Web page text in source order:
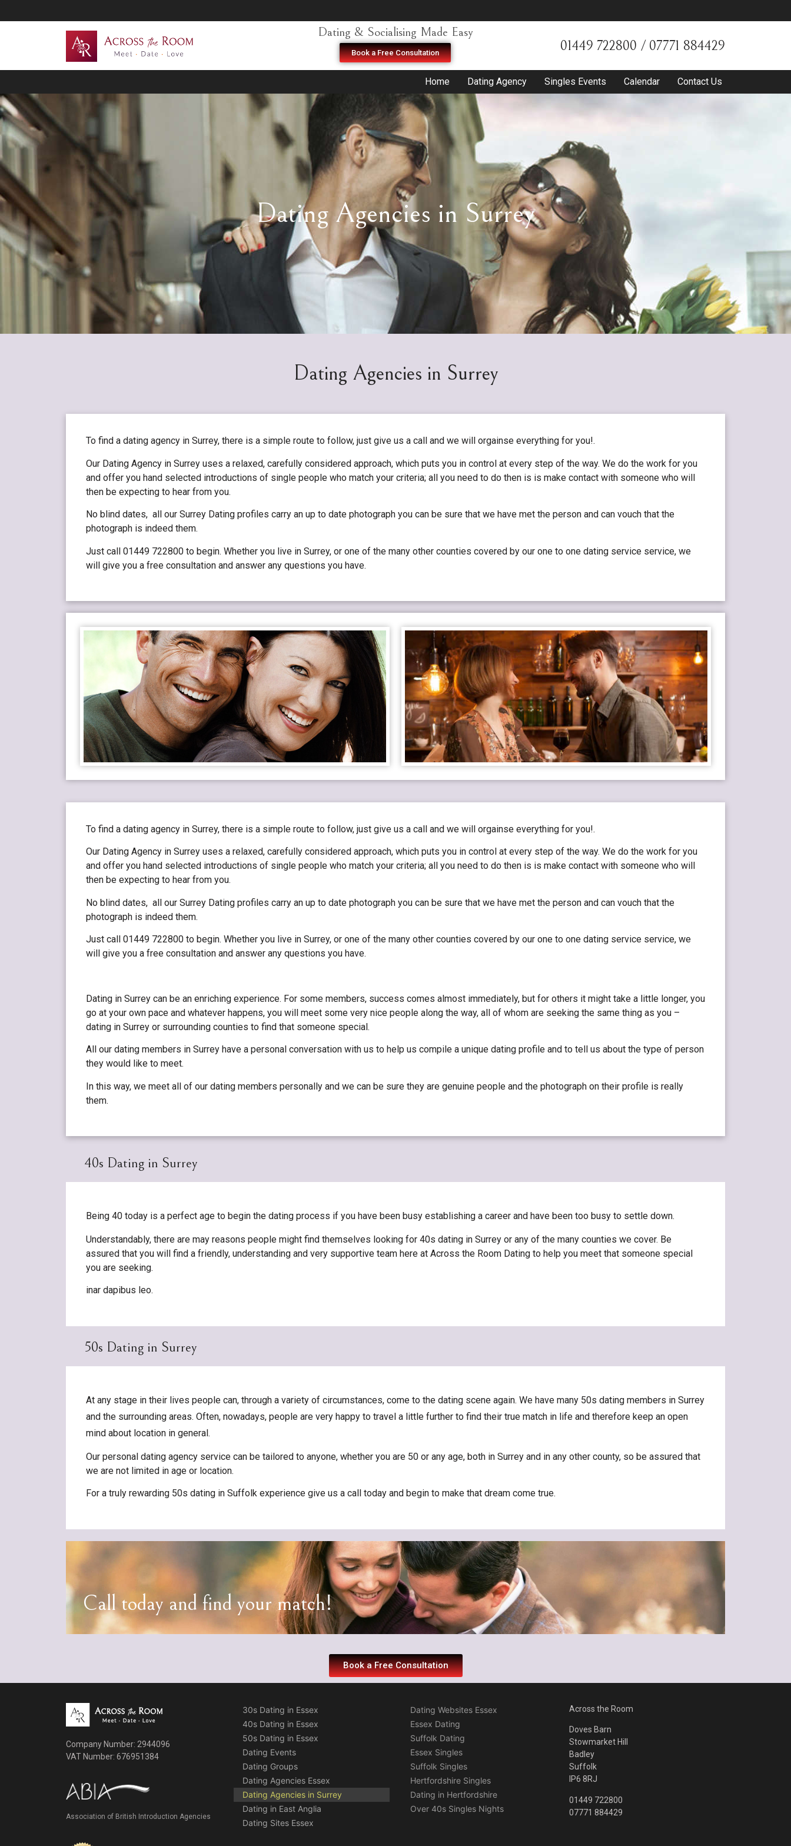
Dating & Socialising Made Easy
Book a Free Consultation 01449 722800 / 07771 884429
Home Dating Agency Singles Events Calendar Contact Us
Dating Agencies in Surrey
Dating Agencies in Surrey
To find a dating agency in Surrey, there is a simple route to follow, just give us a call and we will orgainse everything for you!.
Our Dating Agency in Surrey uses a relaxed, carefully considered approach, which puts you in control at every step of the way. We do the work for you
and offer you hand selected introductions of single people who match your criteria; all you need to do then is is make contact with someone who will
then be expecting to hear from you.
No blind dates, all our Surrey Dating profiles carry an up to date photograph you can be sure that we have met the person and can vouch that the
photograph is indeed them.
Just call 01449 722800 to begin. Whether you live in Surrey, or one of the many other counties covered by our one to one dating service service, we
will give you a free consultation and answer any questions you have.
To find a dating agency in Surrey, there is a simple route to follow, just give us a call and we will orgainse everything for you!.
Our Dating Agency in Surrey uses a relaxed, carefully considered approach, which puts you in control at every step of the way. We do the work for you
and offer you hand selected introductions of single people who match your criteria; all you need to do then is is make contact with someone who will
then be expecting to hear from you.
No blind dates, all our Surrey Dating profiles carry an up to date photograph you can be sure that we have met the person and can vouch that the
photograph is indeed them.
Just call 01449 722800 to begin. Whether you live in Surrey, or one of the many other counties covered by our one to one dating service service, we
will give you a free consultation and answer any questions you have.
Dating in Surrey can be an enriching experience. For some members, success comes almost immediately, but for others it might take a little longer, you
go at your own pace and whatever happens, you will meet some very nice people along the way, all of whom are seeking the same thing as you –
dating in Surrey or surrounding counties to find that someone special.
All our dating members in Surrey have a personal conversation with us to help us compile a unique dating profile and to tell us about the type of person
they would like to meet.
In this way, we meet all of our dating members personally and we can be sure they are genuine people and the photograph on their profile is really
them.
40s Dating in Surrey
Being 40 today is a perfect age to begin the dating process if you have been busy establishing a career and have been too busy to settle down.
Understandably, there are may reasons people might find themselves looking for 40s dating in Surrey or any of the many counties we cover. Be
assured that you will find a friendly, understanding and very supportive team here at Across the Room Dating to help you meet that someone special
you are seeking.
inar dapibus leo.
50s Dating in Surrey
At any stage in their lives people can, through a variety of circumstances, come to the dating scene again. We have many 50s dating members in Surrey
and the surrounding areas. Often, nowadays, people are very happy to travel a little further to find their true match in life and therefore keep an open
mind about location in general.
Our personal dating agency service can be tailored to anyone, whether you are 50 or any age, both in Surrey and in any other county, so be assured that
we are not limited in age or location.
For a truly rewarding 50s dating in Suffolk experience give us a call today and begin to make that dream come true.
Call today and find your match!
Book a Free Consultation
Company Number: 2944096
VAT Number: 676951384
Association of British Introduction Agencies
30s Dating in Essex
40s Dating in Essex
50s Dating in Essex
Dating Events
Dating Groups
Dating Agencies Essex
Dating Agencies in Surrey
Dating in East Anglia
Dating Sites Essex
Dating Websites Essex
Essex Dating
Suffolk Dating
Essex Singles
Suffolk Singles
Hertfordshire Singles
Dating in Hertfordshire
Over 40s Singles Nights
Across the Room
Doves Barn
Stowmarket Hill
Badley
Suffolk
IP6 8RJ
01449 722800
07771 884429